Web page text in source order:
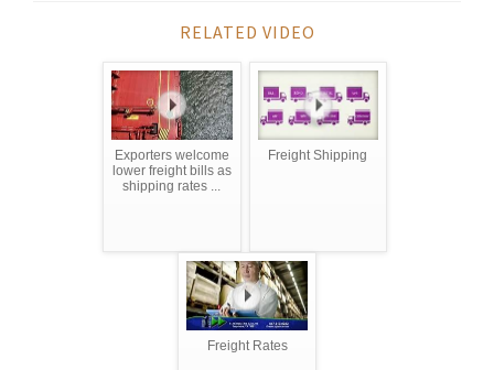
RELATED VIDEO
Exporters welcome
lower freight bills as
shipping rates ...
Freight Shipping
Freight Rates